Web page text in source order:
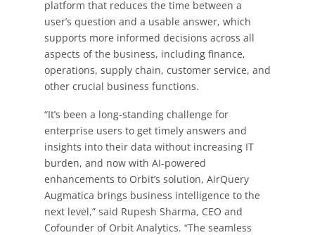
platform that reduces the time between a
user’s question and a usable answer, which
supports more informed decisions across all
aspects of the business, including finance,
operations, supply chain, customer service, and
other crucial business functions.
“It’s been a long-standing challenge for
enterprise users to get timely answers and
insights into their data without increasing IT
burden, and now with AI-powered
enhancements to Orbit’s solution, AirQuery
Augmatica brings business intelligence to the
next level,” said Rupesh Sharma, CEO and
Cofounder of Orbit Analytics. “The seamless